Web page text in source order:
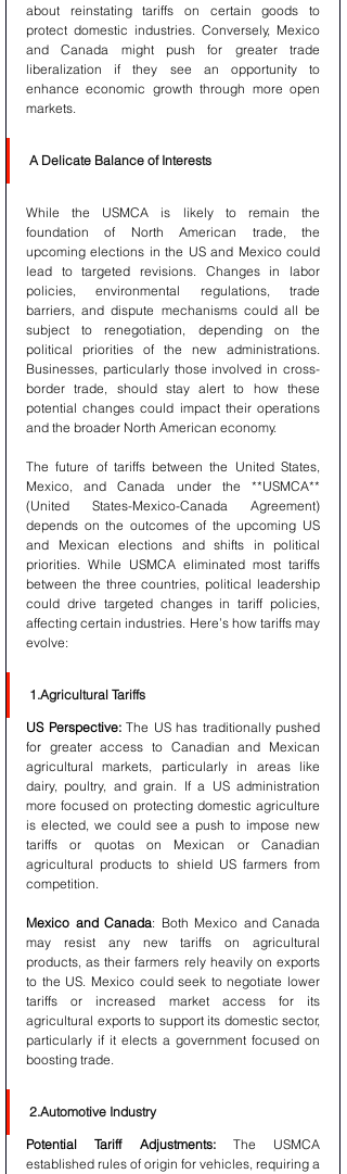
about reinstating tariffs on certain goods to
protect domestic industries. Conversely, Mexico
and Canada might push for greater trade
liberalization if they see an opportunity to
enhance economic growth through more open
markets.
A Delicate Balance of Interests
While the USMCA is likely to remain the
foundation of North American trade, the
upcoming elections in the US and Mexico could
lead to targeted revisions. Changes in labor
policies, environmental regulations, trade
barriers, and dispute mechanisms could all be
subject to renegotiation, depending on the
political priorities of the new administrations.
Businesses, particularly those involved in cross-
border trade, should stay alert to how these
potential changes could impact their operations
and the broader North American economy.
The future of tariffs between the United States,
Mexico, and Canada under the **USMCA**
(United States-Mexico-Canada Agreement)
depends on the outcomes of the upcoming US
and Mexican elections and shifts in political
priorities. While USMCA eliminated most tariffs
between the three countries, political leadership
could drive targeted changes in tariff policies,
affecting certain industries. Here’s how tariffs may
evolve:
1.Agricultural Tariffs
US Perspective: The US has traditionally pushed
for greater access to Canadian and Mexican
agricultural markets, particularly in areas like
dairy, poultry, and grain. If a US administration
more focused on protecting domestic agriculture
is elected, we could see a push to impose new
tariffs or quotas on Mexican or Canadian
agricultural products to shield US farmers from
competition.
Mexico and Canada: Both Mexico and Canada
may resist any new tariffs on agricultural
products, as their farmers rely heavily on exports
to the US. Mexico could seek to negotiate lower
tariffs or increased market access for its
agricultural exports to support its domestic sector,
particularly if it elects a government focused on
boosting trade.
2.Automotive Industry
Potential Tariff Adjustments: The USMCA
established rules of origin for vehicles, requiring a